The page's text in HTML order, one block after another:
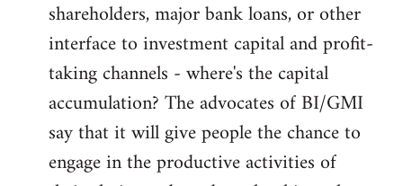
shareholders, major bank loans, or other
interface to investment capital and profit-
taking channels - where's the capital
accumulation? The advocates of BI/GMI
say that it will give people the chance to
engage in the productive activities of